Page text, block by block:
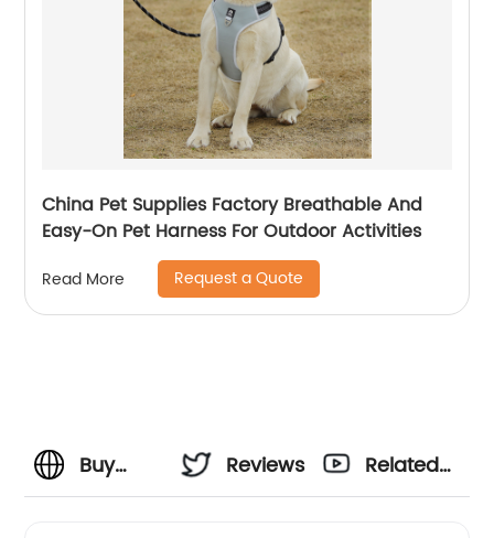
China Pet Supplies Factory Breathable And
Easy-On Pet Harness For Outdoor Activities
Read More Request a Quote
Buy
Reviews
Related